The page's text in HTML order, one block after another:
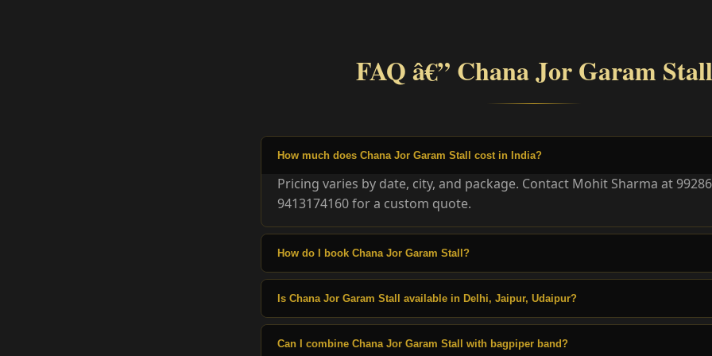
FAQ â€” Chana Jor Garam Stall
How much does Chana Jor Garam Stall cost in India?
Pricing varies by date, city, and package. Contact Mohit Sharma at
9413174160 for a custom quote.
How do I book Chana Jor Garam Stall?
Is Chana Jor Garam Stall available in Delhi, Jaipur, Udaipur?
Can I combine Chana Jor Garam Stall with bagpiper band?